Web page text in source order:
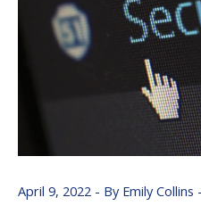
April 9, 2022 - By Emily Collins -